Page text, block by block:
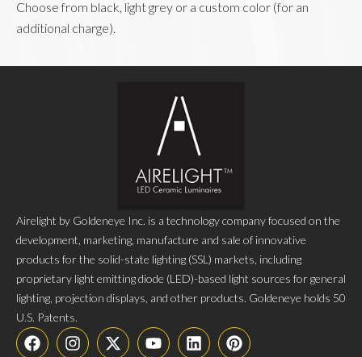
Choose from black, light grey or a custom color (for an
additional charge).
Airelight by Goldeneye Inc. is a technology company focused on the
development, marketing, manufacture and sale of innovative
products for the solid-state lighting (SSL) markets, including
proprietary light emitting diode (LED)-based light sources for general
lighting, projection displays, and other products. Goldeneye holds 50
U.S. Patents.